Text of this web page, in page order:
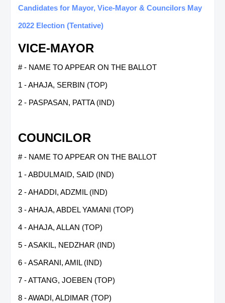
Candidates for Mayor, Vice-Mayor & Councilors May
2022 Election (Tentative)
VICE-MAYOR
# - NAME TO APPEAR ON THE BALLOT
1 - AHAJA, SERBIN (TOP)
2 - PASPASAN, PATTA (IND)
COUNCILOR
# - NAME TO APPEAR ON THE BALLOT
1 - ABDULMAID, SAID (IND)
2 - AHADDI, ADZMIL (IND)
3 - AHAJA, ABDEL YAMANI (TOP)
4 - AHAJA, ALLAN (TOP)
5 - ASAKIL, NEDZHAR (IND)
6 - ASARANI, AMIL (IND)
7 - ATTANG, JOEBEN (TOP)
8 - AWADI, ALDIMAR (TOP)